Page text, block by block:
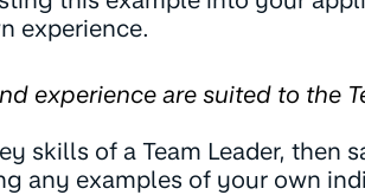
experience.
experience are suited to the
skills of a Team Leader, then
any examples of your own